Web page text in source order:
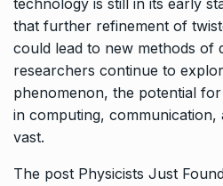
technology is still in its early
that further refinement of
could lead to new methods of
researchers continue to
phenomenon, the potential
in computing, communication,
vast.
The post Physicists Just